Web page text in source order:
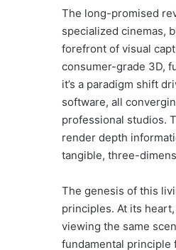
The long-promised
specialized cinemas,
forefront of visual
consumer-grade 3D,
it’s a paradigm shift
software, all
professional studios.
render depth
tangible, three-
The genesis of this
principles. At its
viewing the same
fundamental principle